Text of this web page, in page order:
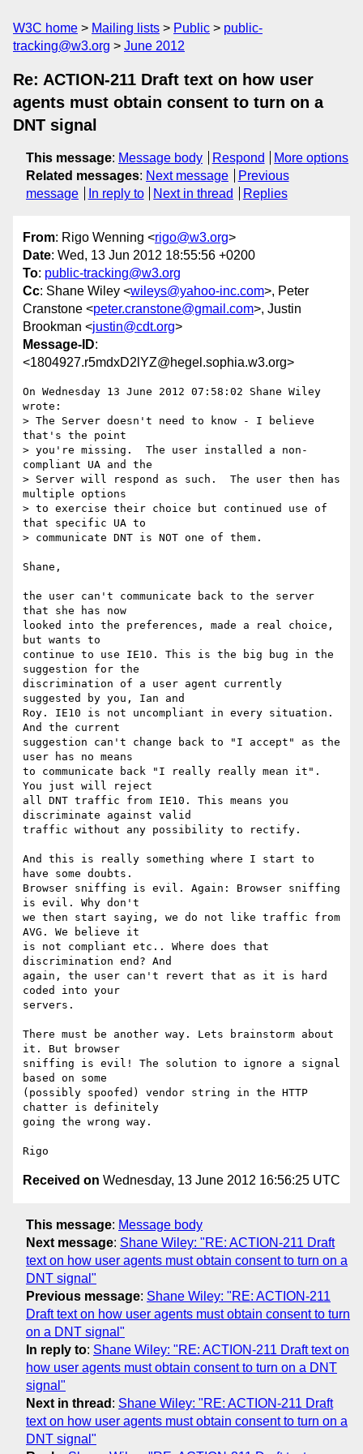
W3C home Mailing lists Public
public-
tracking@w3.org
June 2012
Re: ACTION-211 Draft text on how user
agents must obtain consent to turn on a
DNT signal
This message: Message body Respond
More options
Related messages: Next message
Previous
message
In reply to Next in thread Replies
From: Rigo Wenning <rigo@w3.org>
Date: Wed, 13 Jun 2012 18:55:56 +0200
To: public-tracking@w3.org
Cc: Shane Wiley <wileys@yahoo-inc.com>, Peter
Cranstone <peter.cranstone@gmail.com>, Justin
Brookman <justin@cdt.org>
Message-ID:
<1804927.r5mdxD2lYZ@hegel.sophia.w3.org>
On Wednesday 13 June 2012 07:58:02 Shane Wiley
wrote:
> The Server doesn't need to know - I believe
that's the point
> you're missing.  The user installed a non-
compliant UA and the
> Server will respond as such.  The user then has
multiple options
> to exercise their choice but continued use of
that specific UA to
> communicate DNT is NOT one of them.
Shane,
the user can't communicate back to the server
that she has now
looked into the preferences, made a real choice,
but wants to
continue to use IE10. This is the big bug in the
suggestion for the
discrimination of a user agent currently
suggested by you, Ian and
Roy. IE10 is not uncompliant in every situation.
And the current
suggestion can't change back to "I accept" as the
user has no means
to communicate back "I really really mean it".
You just will reject
all DNT traffic from IE10. This means you
discriminate against valid
traffic without any possibility to rectify.
And this is really something where I start to
have some doubts.
Browser sniffing is evil. Again: Browser sniffing
is evil. Why don't
we then start saying, we do not like traffic from
AVG. We believe it
is not compliant etc.. Where does that
discrimination end? And
again, the user can't revert that as it is hard
coded into your
servers.
There must be another way. Lets brainstorm about
it. But browser
sniffing is evil! The solution to ignore a signal
based on some
(possibly spoofed) vendor string in the HTTP
chatter is definitely
going the wrong way.
Received on Wednesday, 13 June 2012 16:56:25 UTC
This message: Message body
Next message: Shane Wiley: "RE: ACTION-211 Draft
text on how user agents must obtain consent to turn on a
DNT signal"
Previous message: Shane Wiley: "RE: ACTION-211
Draft text on how user agents must obtain consent to turn
on a DNT signal"
In reply to: Shane Wiley: "RE: ACTION-211 Draft text on
how user agents must obtain consent to turn on a DNT
signal"
Next in thread : Shane Wiley: "RE: ACTION-211 Draft
text on how user agents must obtain consent to turn on a
DNT signal"